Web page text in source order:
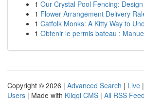
1 Our Crystal Pool Fencing:
1 Flower Arrangement Delivery
1 Catfolk Monks: A Kitty Way to
1 Obtenir le permis bateau :
Copyright © 2026 | Advanced Search | Live |
Users | Made with Kliqqi CMS | All RSS